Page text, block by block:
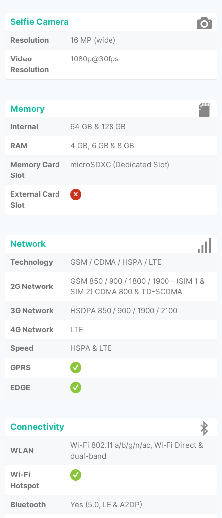
Selfie Camera
Resolution
16 MP (wide)
Video
Resolution
1080p@30fps
Memory
Internal
64 GB & 128 GB
RAM
4 GB, 6 GB & 8 GB
Memory Card
Slot
microSDXC (Dedicated Slot)
External Card
Slot
Network
Technology GSM / CDMA / HSPA / LTE
2G Network
GSM 850 / 900 / 1800 / 1900 - (SIM 1 &
SIM 2) CDMA 800 & TD-SCDMA
3G Network
HSDPA 850 / 900 / 1900 / 2100
4G Network
LTE
Speed
HSPA & LTE
GPRS
EDGE
Connectivity
WLAN
Wi-Fi 802.11 a/b/g/n/ac, Wi-Fi Direct &
dual-band
Wi-Fi
Hotspot
Bluetooth
Yes (5.0, LE & A2DP)